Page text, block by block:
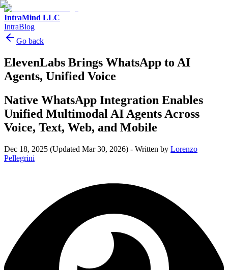
IntraMind LLC
IntraBlog
Go back
ElevenLabs Brings WhatsApp to AI
Agents, Unified Voice
Native WhatsApp Integration Enables
Unified Multimodal AI Agents Across
Voice, Text, Web, and Mobile
Dec 18, 2025 (Updated Mar 30, 2026) - Written by Lorenzo
Pellegrini